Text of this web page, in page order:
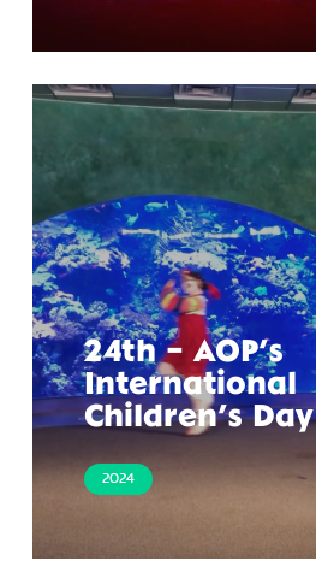
24th – AOP’s
International
Children’s Day
2024